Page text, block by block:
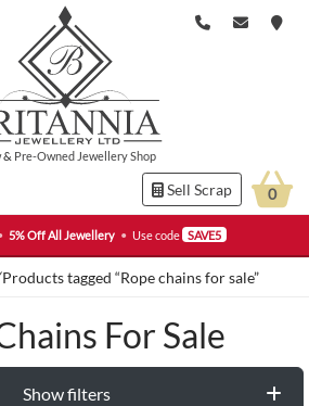
5% Off All Jewellery • Use code SAVE5
& Pre-Owned Jewellery Shop
Sell Scrap 0
Products tagged “Rope chains for sale”
For Sale
Show filters